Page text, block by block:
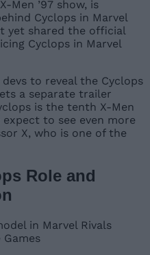
Men ’97 show, is
Cyclops in Marvel
yet shared the official
Cyclops in Marvel
to reveal the Cyclops
a separate trailer
is the tenth X-Men
to see even more
X, who is one of the
Role and
Games